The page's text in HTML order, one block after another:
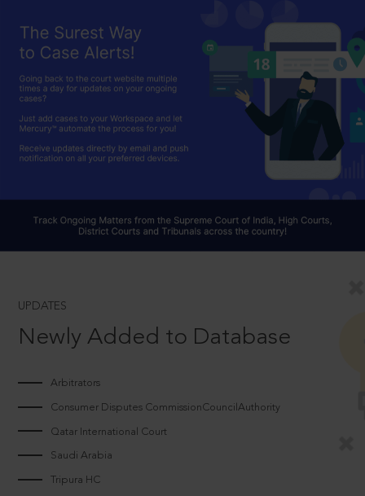
UPDATES
Newly Added to Database
Arbitrators
Consumer Disputes CommissionCouncilAuthority
Qatar International Court
Saudi Arabia
Tripura HC